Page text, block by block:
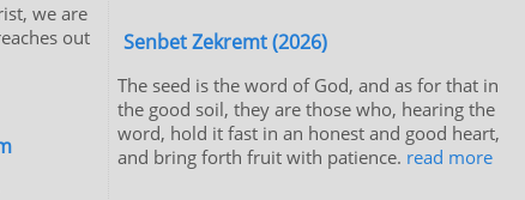
we are
out
Senbet Zekremt (2026)
The seed is the word of God, and as for that in
the good soil, they are those who, hearing the
word, hold it fast in an honest and good heart,
and bring forth fruit with patience. read more